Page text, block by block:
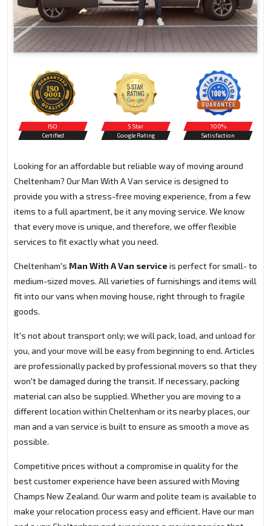
ISO
Certified
5 Star
Google Rating
100%
Satisfaction
Looking for an affordable but reliable way of moving around
Cheltenham? Our Man With A Van service is designed to
provide you with a stress-free moving experience, from a few
items to a full apartment, be it any moving service. We know
that every move is unique, and therefore, we offer flexible
services to fit exactly what you need.
Cheltenham's Man With A Van service is perfect for small- to
medium-sized moves. All varieties of furnishings and items will
fit into our vans when moving house, right through to fragile
goods.
It's not about transport only; we will pack, load, and unload for
you, and your move will be easy from beginning to end. Articles
are professionally packed by professional movers so that they
won't be damaged during the transit. If necessary, packing
material can also be supplied. Whether you are moving to a
different location within Cheltenham or its nearby places, our
man and a van service is built to ensure as smooth a move as
possible.
Competitive prices without a compromise in quality for the
best customer experience have been assured with Moving
Champs New Zealand. Our warm and polite team is available to
make your relocation process easy and efficient. Have our man